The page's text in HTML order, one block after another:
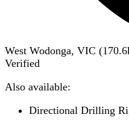
West Wodonga, VIC (170.6
Verified
Also available:
Directional Drilling